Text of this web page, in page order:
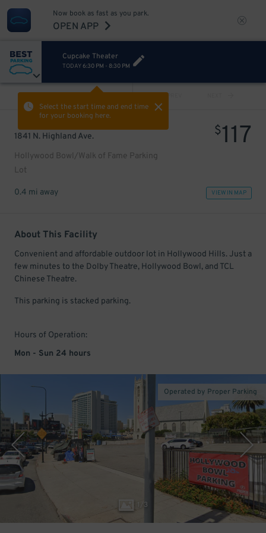
Now book as fast as you park.
OPEN APP
Cupcake Theater
TODAY 6:30 PM - 8:30 PM
Select the start time and end time
for your booking here.
PREV
1841 N. Highland Ave.
Hollywood Bowl/Walk of Fame Parking
Lot
$117
0.4 mi away VIEW IN MAP
About This Facility
Convenient and affordable outdoor lot in Hollywood Hills. Just a
few minutes to the Dolby Theatre, Hollywood Bowl, and TCL
Chinese Theatre.
This parking is stacked parking.
Hours of Operation:
Mon - Sun 24 hours
3
Operated by Proper Parking